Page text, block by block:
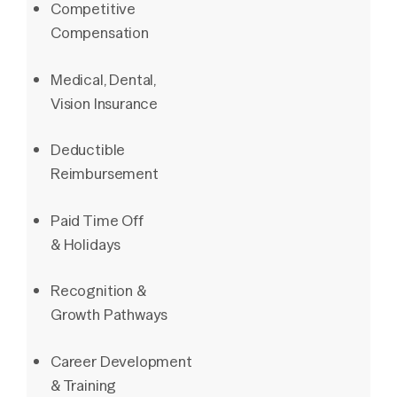
Competitive
Compensation
Medical, Dental,
Vision Insurance
Deductible
Reimbursement
Paid Time Off
& Holidays
Recognition &
Growth Pathways
Career Development
& Training